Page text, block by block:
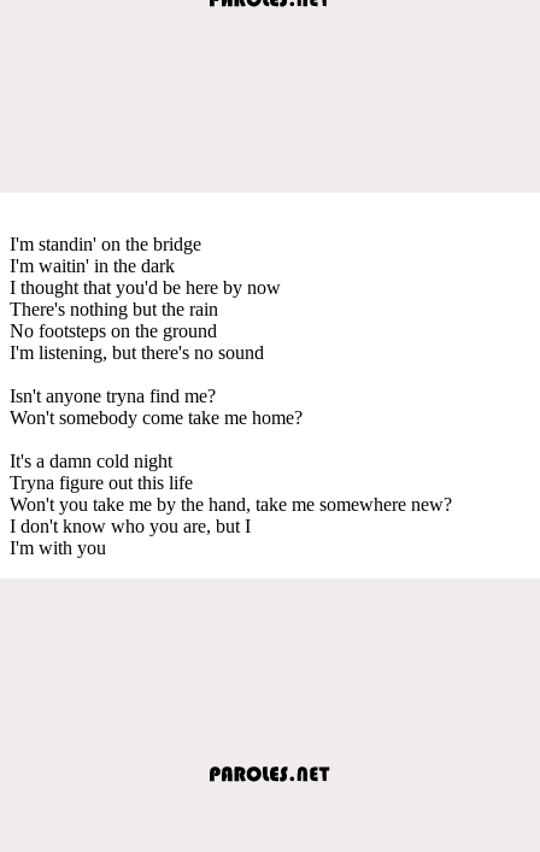
I'm standin' on the bridge
I'm waitin' in the dark
I thought that you'd be here by now
There's nothing but the rain
No footsteps on the ground
I'm listening, but there's no sound
Isn't anyone tryna find me?
Won't somebody come take me home?
It's a damn cold night
Tryna figure out this life
Won't you take me by the hand, take me somewhere new?
I don't know who you are, but I
I'm with you